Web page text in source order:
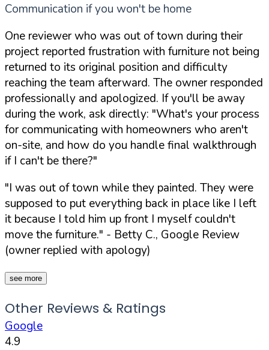
Communication if you won't be home
One reviewer who was out of town during their
project reported frustration with furniture not being
returned to its original position and difficulty
reaching the team afterward. The owner responded
professionally and apologized. If you'll be away
during the work, ask directly: "What's your process
for communicating with homeowners who aren't
on-site, and how do you handle final walkthrough
if I can't be there?"
"I was out of town while they painted. They were
supposed to put everything back in place like I left
it because I told him up front I myself couldn't
move the furniture." - Betty C., Google Review
(owner replied with apology)
see more
Other Reviews & Ratings
Google
4.9